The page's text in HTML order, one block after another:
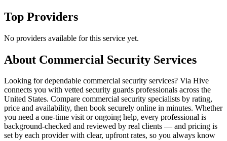
Top Providers
No providers available for this service yet.
About Commercial Security Services
Looking for dependable commercial security services? Via Hive
connects you with vetted security guards professionals across the
United States. Compare commercial security specialists by rating,
price and availability, then book securely online in minutes. Whether
you need a one-time visit or ongoing help, every professional is
background-checked and reviewed by real clients — and pricing is
set by each provider with clear, upfront rates, so you always know